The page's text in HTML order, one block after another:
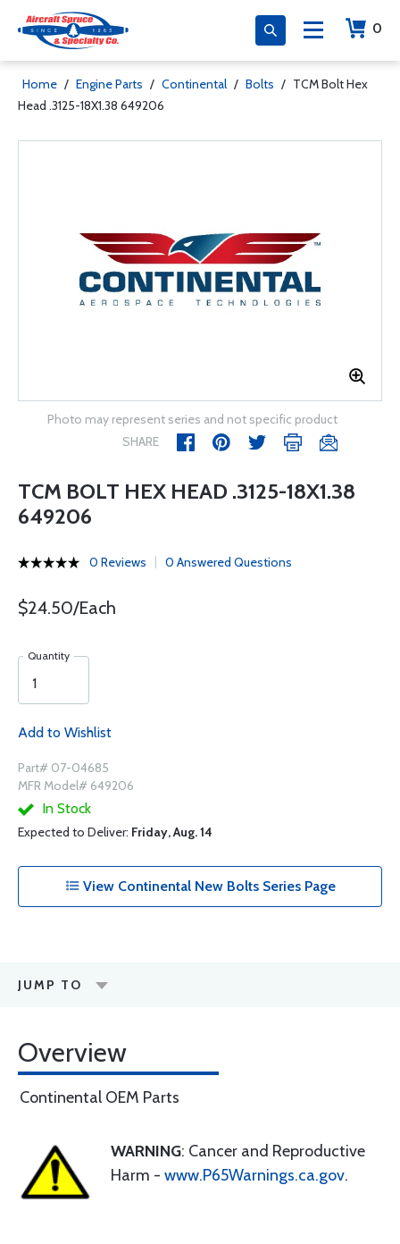
0
Home / Engine Parts / Continental / Bolts / TCM Bolt Hex
Head .3125-18X1.38 649206
Photo may represent series and not specific product
SHARE
TCM BOLT HEX HEAD .3125-18X1.38
649206
0 Reviews 0 Answered Questions
$24.50/Each
Quantity
Add to Wishlist
Part# 07-04685
MFR Model# 649206
In Stock
Expected to Deliver: Friday, Aug. 14
View Continental New Bolts Series Page
JUMP TO
Overview
Continental OEM Parts
WARNING: Cancer and Reproductive
Harm - www.P65Warnings.ca.gov.